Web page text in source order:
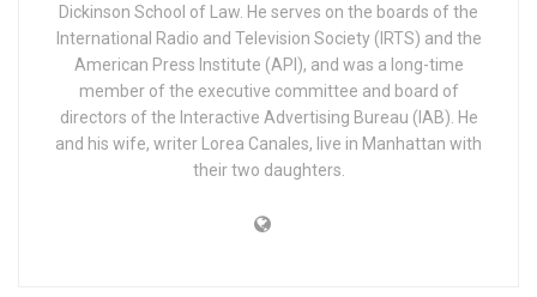
Dickinson School of Law. He serves on the boards of the
International Radio and Television Society (IRTS) and the
American Press Institute (API), and was a long-time
member of the executive committee and board of
directors of the Interactive Advertising Bureau (IAB). He
and his wife, writer Lorea Canales, live in Manhattan with
their two daughters.